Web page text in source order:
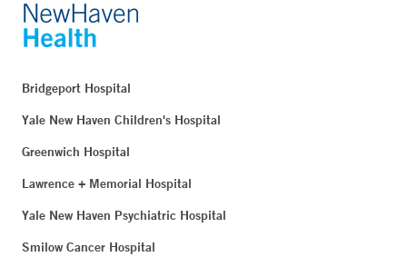
Bridgeport Hospital
Yale New Haven Children's Hospital
Greenwich Hospital
Lawrence + Memorial Hospital
Yale New Haven Psychiatric Hospital
Smilow Cancer Hospital